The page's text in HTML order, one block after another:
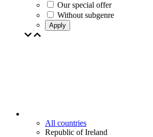
Our special offer
Without subgenre
Apply
All countries
Republic of Ireland